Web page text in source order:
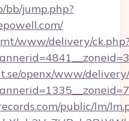
bb/jump.php?
www/delivery/
openx/www/
public/lm/